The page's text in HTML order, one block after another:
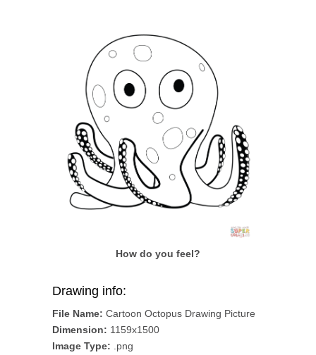
How do you feel?
Drawing info:
File Name: Cartoon Octopus Drawing Picture
Dimension: 1159x1500
Image Type: .png